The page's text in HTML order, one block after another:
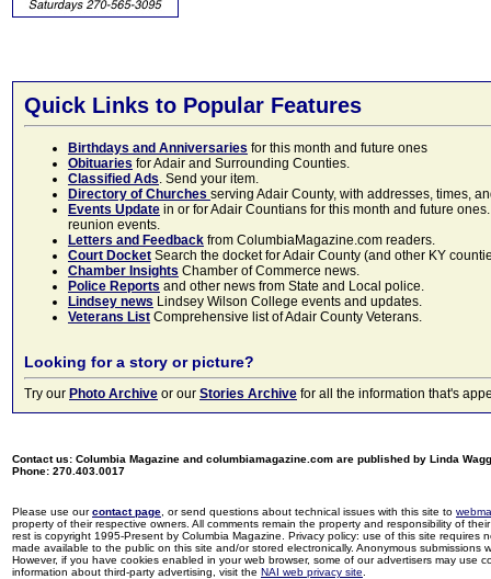
Quick Links to Popular Features
Birthdays and Anniversaries for this month and future ones
Obituaries for Adair and Surrounding Counties.
Classified Ads. Send your item.
Directory of Churches serving Adair County, with addresses, times,
Events Update in or for Adair Countians for this month and future
reunion events.
Letters and Feedback from ColumbiaMagazine.com readers.
Court Docket Search the docket for Adair County (and other KY
Chamber Insights Chamber of Commerce news.
Police Reports and other news from State and Local police.
Lindsey news Lindsey Wilson College events and updates.
Veterans List Comprehensive list of Adair County Veterans.
Looking for a story or picture?
Try our Photo Archive or our Stories Archive for all the information that's
Contact us: Columbia Magazine and columbiamagazine.com are published by Linda
Phone: 270.403.0017
Please use ourcontact page , or send questions about technical issues with this site to
property of their respective owners. All comments remain the property and responsibility of
rest is copyright 1995-Present by Columbia Magazine. Privacy policy: use of this site
made available to the public on this site and/or stored electronically. Anonymous
However, if you have cookies enabled in your web browser, some of our advertisers may use
information about third-party advertising, visit the NAI web privacy site